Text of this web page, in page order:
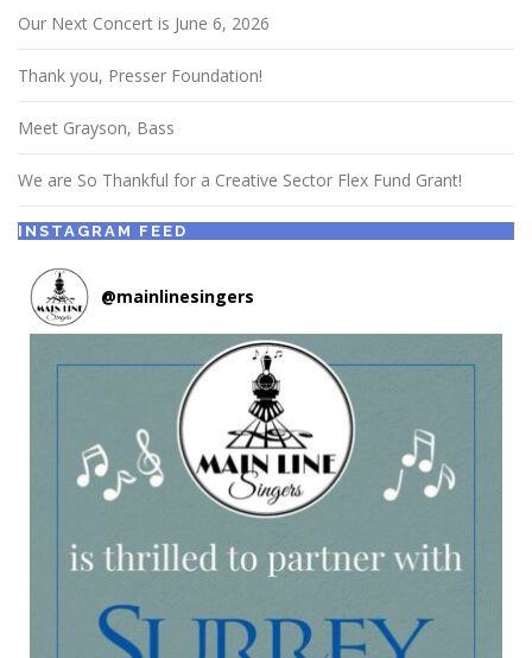
Our Next Concert is June 6, 2026
Thank you, Presser Foundation!
Meet Grayson, Bass
We are So Thankful for a Creative Sector Flex Fund Grant!
INSTAGRAM FEED
@mainlinesingers